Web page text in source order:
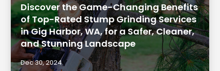
Discover the Game-Changing Benefits
of Top-Rated Stump Grinding Services
in Gig Harbor, WA, for a Safer, Cleaner,
and Stunning Landscape
Dec 30, 2024